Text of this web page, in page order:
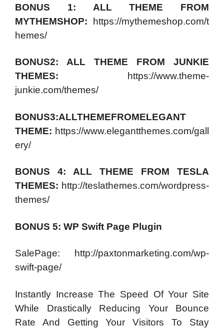
BONUS 1: ALL THEME FROM
MYTHEMSHOP: https://mythemeshop.com/t
hemes/
BONUS2: ALL THEME FROM JUNKIE
THEMES: https://www.theme-
junkie.com/themes/
BONUS3:ALLTHEMEFROMELEGANT
THEME: https://www.elegantthemes.com/gall
ery/
BONUS 4: ALL THEME FROM TESLA
THEMES: http://teslathemes.com/wordpress-
themes/
BONUS 5: WP Swift Page Plugin
SalePage: http://paxtonmarketing.com/wp-
swift-page/
Instantly Increase The Speed Of Your Site
While Drastically Reducing Your Bounce
Rate And Getting Your Visitors To Stay